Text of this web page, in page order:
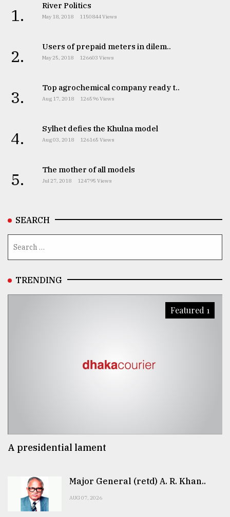
03,
2018
The
models
2018
From
Tragedy
17,
2018
1. River Politics
May 18, 2018 1150844 Views
2. Users of prepaid meters in dilem..
May 25, 2018 126603 Views
3. Top agrochemical company ready t..
Aug 17, 2018 126596 Views
4. Sylhet defies the Khulna model
Aug 03, 2018 126165 Views
5. The mother of all models
Jul 27, 2018 124795 Views
SEARCH
TRENDING
Featured 1
A presidential lament
Major General (retd) A. R. Khan..
AUG 07, 2026